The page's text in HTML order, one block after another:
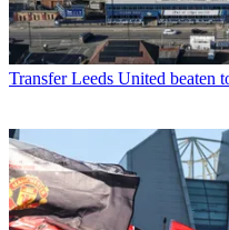
Transfer Leeds United beaten